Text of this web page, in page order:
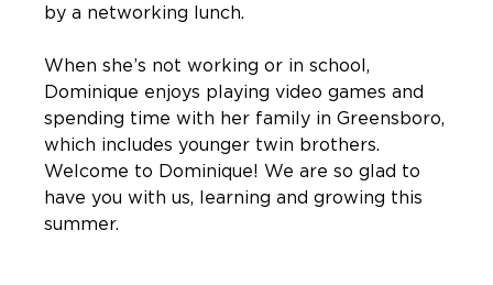
by a networking lunch.
When she’s not working or in school,
Dominique enjoys playing video games and
spending time with her family in Greensboro,
which includes younger twin brothers.
Welcome to Dominique! We are so glad to
have you with us, learning and growing this
summer.